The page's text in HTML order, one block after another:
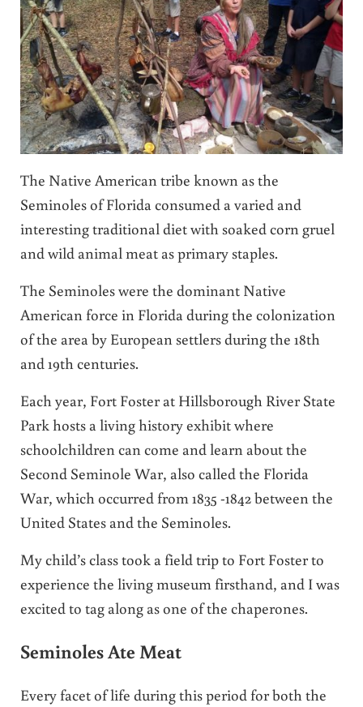
The Native American tribe known as the
Seminoles of Florida consumed a varied and
interesting traditional diet with soaked corn gruel
and wild animal meat as primary staples.
The Seminoles were the dominant Native
American force in Florida during the colonization
of the area by European settlers during the 18th
and 19th centuries.
Each year, Fort Foster at Hillsborough River State
Park hosts a living history exhibit where
schoolchildren can come and learn about the
Second Seminole War, also called the Florida
War, which occurred from 1835 -1842 between the
United States and the Seminoles.
My child’s class took a field trip to Fort Foster to
experience the living museum firsthand, and I was
excited to tag along as one of the chaperones.
Seminoles Ate Meat
Every facet of life during this period for both the